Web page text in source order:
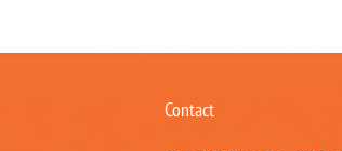
Contact